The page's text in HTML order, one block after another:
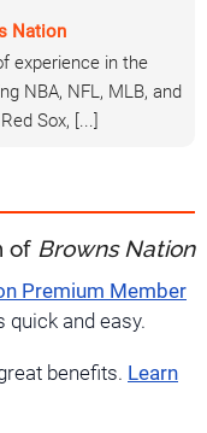
Nation
experience in the
NBA, NFL, MLB, and
Sox, [...]
of Browns Nation
Premium Member
and easy.
benefits. Learn